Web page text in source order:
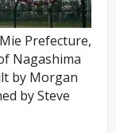
Prefecture,
Nagashima
by Morgan
by Steve